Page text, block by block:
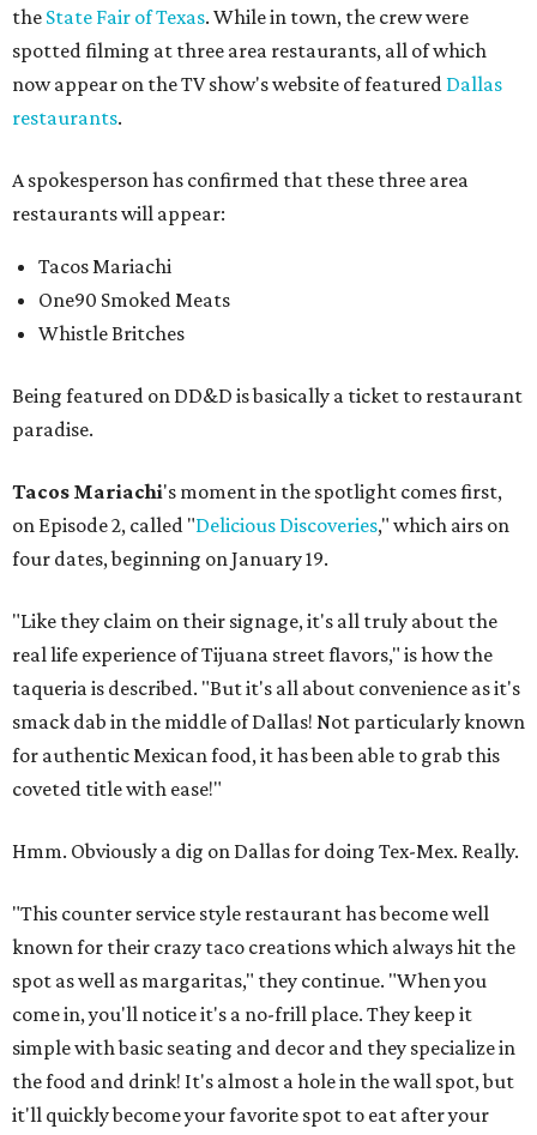
the State Fair of Texas. While in town, the crew were
spotted filming at three area restaurants, all of which
now appear on the TV show's website of featured Dallas
restaurants.
A spokesperson has confirmed that these three area
restaurants will appear:
Tacos Mariachi
One90 Smoked Meats
Whistle Britches
Being featured on DD&D is basically a ticket to restaurant
paradise.
Tacos Mariachi's moment in the spotlight comes first,
on Episode 2, called "Delicious Discoveries," which airs on
four dates, beginning on January 19.
"Like they claim on their signage, it's all truly about the
real life experience of Tijuana street flavors," is how the
taqueria is described. "But it's all about convenience as it's
smack dab in the middle of Dallas! Not particularly known
for authentic Mexican food, it has been able to grab this
coveted title with ease!"
Hmm. Obviously a dig on Dallas for doing Tex-Mex. Really.
"This counter service style restaurant has become well
known for their crazy taco creations which always hit the
spot as well as margaritas," they continue. "When you
come in, you'll notice it's a no-frill place. They keep it
simple with basic seating and decor and they specialize in
the food and drink! It's almost a hole in the wall spot, but
it'll quickly become your favorite spot to eat after your